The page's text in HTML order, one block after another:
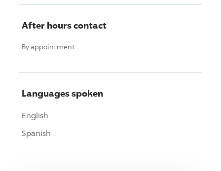
After hours contact
By appointment
Languages spoken
English
Spanish